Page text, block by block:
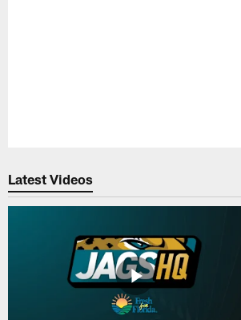
Latest Videos